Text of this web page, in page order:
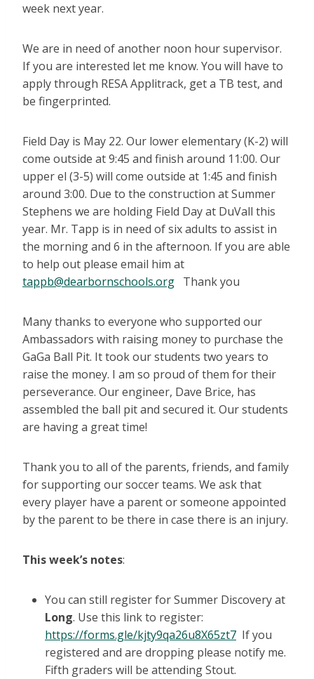
week next year.
We are in need of another noon hour supervisor.
If you are interested let me know. You will have to
apply through RESA Applitrack, get a TB test, and
be fingerprinted.
Field Day is May 22. Our lower elementary (K-2) will
come outside at 9:45 and finish around 11:00. Our
upper el (3-5) will come outside at 1:45 and finish
around 3:00. Due to the construction at Summer
Stephens we are holding Field Day at DuVall this
year. Mr. Tapp is in need of six adults to assist in
the morning and 6 in the afternoon. If you are able
to help out please email him at
tappb@dearbornschools.org Thank you
Many thanks to everyone who supported our
Ambassadors with raising money to purchase the
GaGa Ball Pit. It took our students two years to
raise the money. I am so proud of them for their
perseverance. Our engineer, Dave Brice, has
assembled the ball pit and secured it. Our students
are having a great time!
Thank you to all of the parents, friends, and family
for supporting our soccer teams. We ask that
every player have a parent or someone appointed
by the parent to be there in case there is an injury.
This week’s notes:
You can still register for Summer Discovery at
Long. Use this link to register:
https://forms.gle/kjty9qa26u8X65zt7 If you
registered and are dropping please notify me.
Fifth graders will be attending Stout.